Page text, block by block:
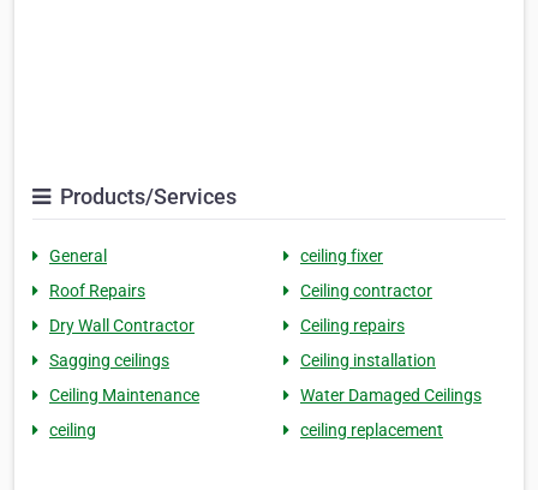
Products/Services
General
ceiling fixer
Roof Repairs
Ceiling contractor
Dry Wall Contractor
Ceiling repairs
Sagging ceilings
Ceiling installation
Ceiling Maintenance
Water Damaged Ceilings
ceiling
ceiling replacement